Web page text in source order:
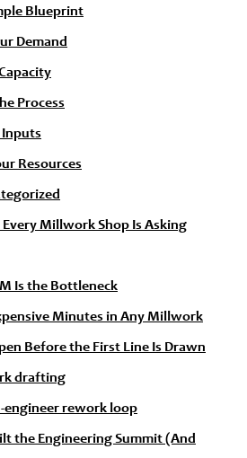
Blueprint
Demand
Process
Inputs
Resources
Every Millwork Shop Is Asking
Is the Bottleneck
Minutes in Any Millwork
Before the First Line Is Drawn
drafting
engineer rework loop
the Engineering Summit (And